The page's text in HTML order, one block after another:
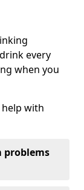
every
when you
with
problems